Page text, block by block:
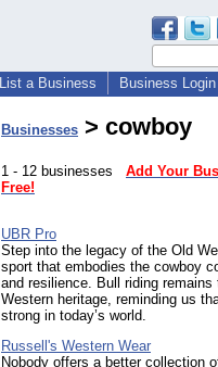
List a Business Business Login
Businesses > cowboy
1 - 12 businesses Add Your
Free!
UBR Pro
Step into the legacy of the Old
sport that embodies the cowboy
and resilience. Bull riding remains
Western heritage, reminding us
strong in today’s world.
Russell's Western Wear
Nobody offers a better collection